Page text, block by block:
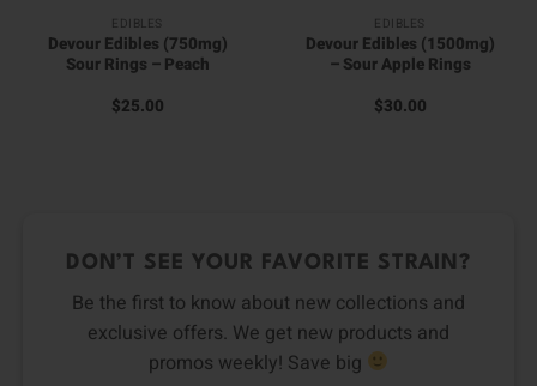
EDIBLES
Devour Edibles (750mg)
Sour Rings – Peach
$25.00
EDIBLES
Devour Edibles (1500mg)
– Sour Apple Rings
$30.00
DON’T SEE YOUR FAVORITE STRAIN?
Be the first to know about new collections and
exclusive offers. We get new products and
promos weekly! Save big